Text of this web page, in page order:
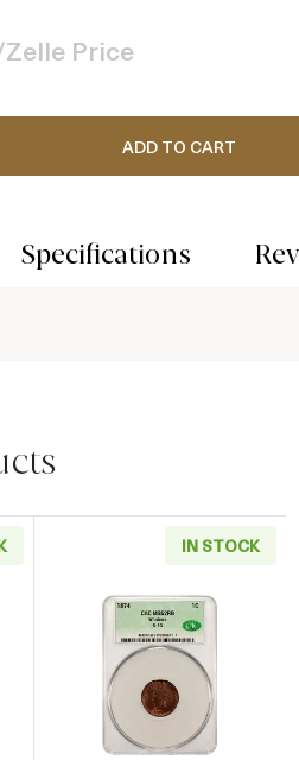
Price
ADD TO CART
Specifications
- Lincoln Wheat Ear
IN STOCK
Read more